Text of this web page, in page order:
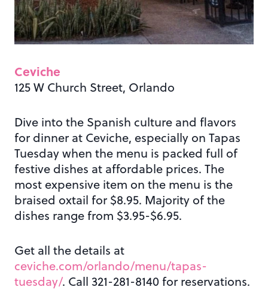
Ceviche
125 W Church Street, Orlando
Dive into the Spanish culture and flavors
for dinner at Ceviche, especially on Tapas
Tuesday when the menu is packed full of
festive dishes at affordable prices. The
most expensive item on the menu is the
braised oxtail for $8.95. Majority of the
dishes range from $3.95-$6.95.
Get all the details at
ceviche.com/orlando/menu/tapas-
tuesday/. Call 321-281-8140 for reservations.